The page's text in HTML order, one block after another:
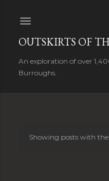
OUTSKIRTS OF
An exploration of over
Burroughs.
Showing posts with the